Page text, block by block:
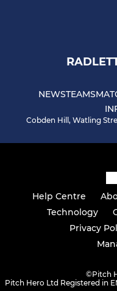
NEWSTEAMS
Cobden Hill, Watling
Help Centre
Technology
Privacy
©Pitch
Pitch Hero Ltd Registered in